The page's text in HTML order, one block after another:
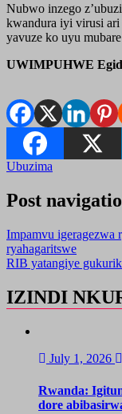
Nubwo inzego
kwandura iyi virusi
yavuze ko uyu
UWIMPUHWE
Ubuzima
Post
Impamvu igeragezwa
ryahagaritswe
RIB yatangiye
IZINDI
July 1, 2026
Rwanda:
dore